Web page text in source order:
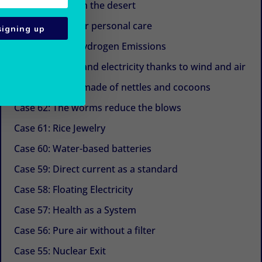
Case 67: Trees in the desert
Case 66: Eggs for personal care
Case 65: Zero Hydrogen Emissions
Case 64: Water and electricity thanks to wind and air
Case 63: Shoes made of nettles and cocoons
Case 62: The worms reduce the blows
Case 61: Rice Jewelry
Case 60: Water-based batteries
Case 59: Direct current as a standard
Case 58: Floating Electricity
Case 57: Health as a System
Case 56: Pure air without a filter
Case 55: Nuclear Exit
up